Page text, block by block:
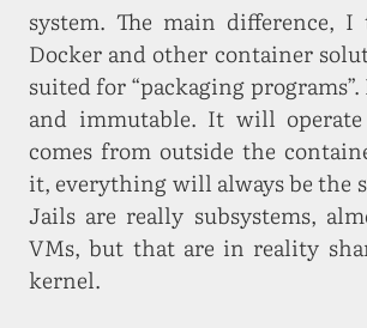
system. The main difference,
Docker and other container
suited for “packaging programs”.
and immutable. It will
comes from outside the
it, everything will always be the
Jails are really subsystems,
VMs, but that are in reality
kernel.